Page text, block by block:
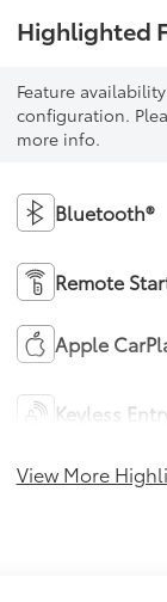
Highlighted
Feature
configuration.
more info.
Bluetooth®
Remote
Apple
Keyless
View More